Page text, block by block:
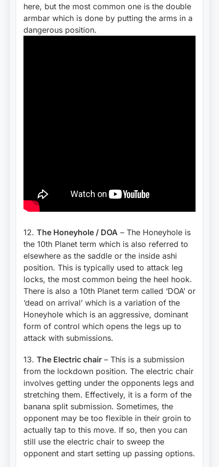
here, but the most common one is the double
armbar which is done by putting the arms in a
dangerous position.
12. The Honeyhole / DOA – The Honeyhole is
the 10th Planet term which is also referred to
elsewhere as the saddle or the inside ashi
position. This is typically used to attack leg
locks, the most common being the heel hook.
There is also a 10th Planet term called ‘DOA’ or
‘dead on arrival’ which is a variation of the
Honeyhole which is an aggressive, dominant
form of control which opens the legs up to
attack with submissions.
13. The Electric chair – This is a submission
from the lockdown position. The electric chair
involves getting under the opponents legs and
stretching them. Effectively, it is a form of the
banana split submission. Sometimes, the
opponent may be too flexible in their groin to
actually tap to this move. If so, then you can
still use the electric chair to sweep the
opponent and start setting up passing options.